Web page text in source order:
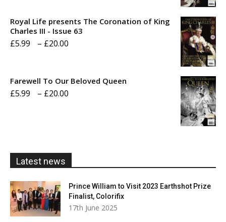
through
Royal Life presents The Coronation of King
Charles III - Issue 63
£5.99 – £20.00
Farewell To Our Beloved Queen
£5.99 – £20.00
Latest news
Prince William to Visit 2023 Earthshot Prize
Finalist, Colorifix
17th June 2025